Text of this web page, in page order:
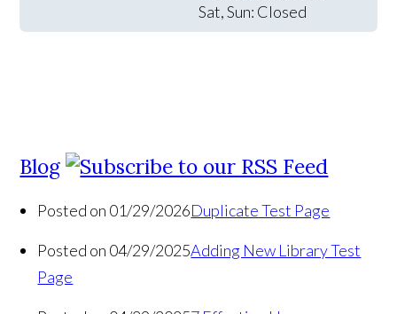
Sat, Sun: Closed
Blog
Posted on 01/29/2026Duplicate Test Page
Posted on 04/29/2025Adding New Library Test
Page